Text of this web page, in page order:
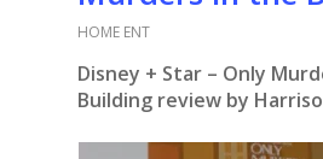
HOME ENT
Disney + Star – Only
Building review by